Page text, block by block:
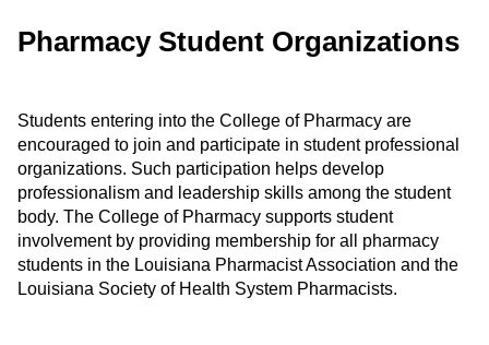
A-
Z
CALENDAR
myULM
Pharmacy Student Organizations
Students entering into the College of Pharmacy are
encouraged to join and participate in student professional
organizations. Such participation helps develop
professionalism and leadership skills among the student
body. The College of Pharmacy supports student
involvement by providing membership for all pharmacy
students in the Louisiana Pharmacist Association and the
Louisiana Society of Health System Pharmacists.